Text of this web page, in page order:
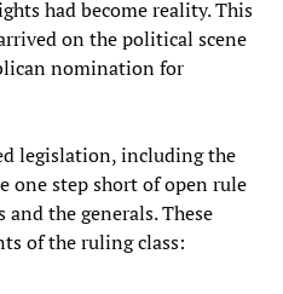
had become reality. This
on the political scene
nomination for
legislation, including the
one step short of open rule
the generals. These
of the ruling class: